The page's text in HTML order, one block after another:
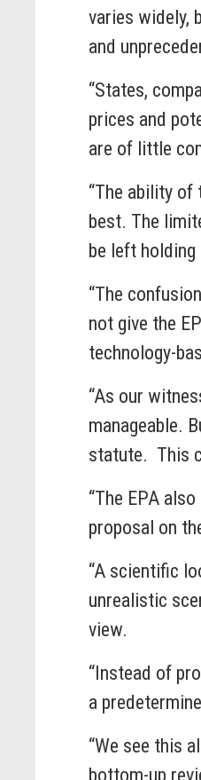
varies widely,
and
“States,
prices and
are of little
“The ability of
best. The
be left
“The
not give the
technology-
“As our
manageable.
statute. This
“The EPA
proposal on
“A scientific
unrealistic
view.
“Instead of
a
“We see this
bottom-up